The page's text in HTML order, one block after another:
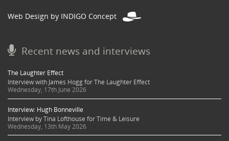
Web Design by INDIGO Concept
Recent news and interviews
The Laughter Effect
Interview with James Hogg for The Laughter Effect
Wednesday, 17th June 2026
Interview: Hugh Bonneville
Interview by Tina Lofthouse for Time & Leisure
Wednesday, 13th May 2026